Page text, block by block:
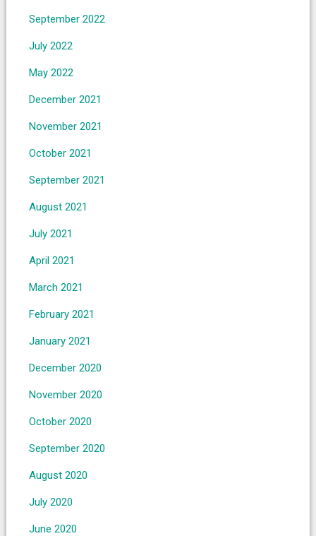
September 2022
July 2022
May 2022
December 2021
November 2021
October 2021
September 2021
August 2021
July 2021
April 2021
March 2021
February 2021
January 2021
December 2020
November 2020
October 2020
September 2020
August 2020
July 2020
June 2020